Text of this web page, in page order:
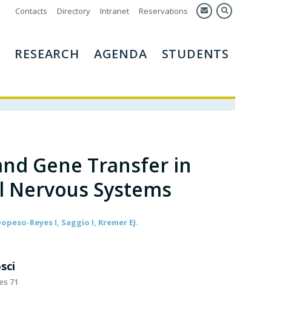
Contacts Directory Intranet Reservations
RESEARCH AGENDA STUDENTS
Gene Transfer in
Systems
Reyes I, Saggio I, Kremer EJ.
71